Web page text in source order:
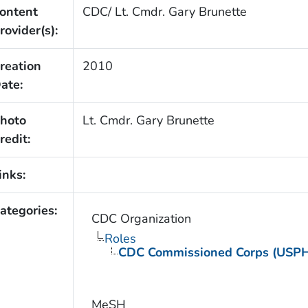
CDC/ Lt. Cmdr. Gary Brunette
2010
Lt. Cmdr. Gary Brunette
CDC Organization
Roles
CDC Commissioned Corps
MeSH